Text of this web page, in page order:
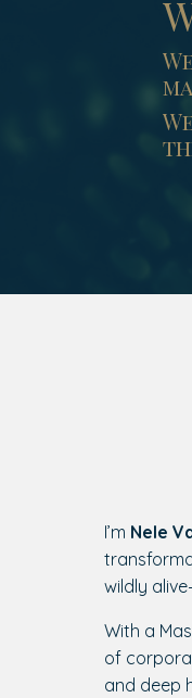
I’m Nele
wildly
With a
of
and deep